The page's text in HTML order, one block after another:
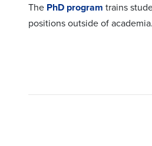
The PhD program trains
positions outside of academia.